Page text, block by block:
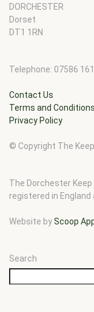
DORCHESTER
Dorset
DT1 1RN
Telephone: 07586
Contact Us
Terms and Conditions
Privacy Policy
© Copyright The
The Dorchester
registered in England
Website byScoop
Search